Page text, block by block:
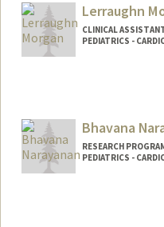
Lerraughn
CLINICAL
PEDIATRICS -
Bhavana
RESEARCH
PEDIATRICS -